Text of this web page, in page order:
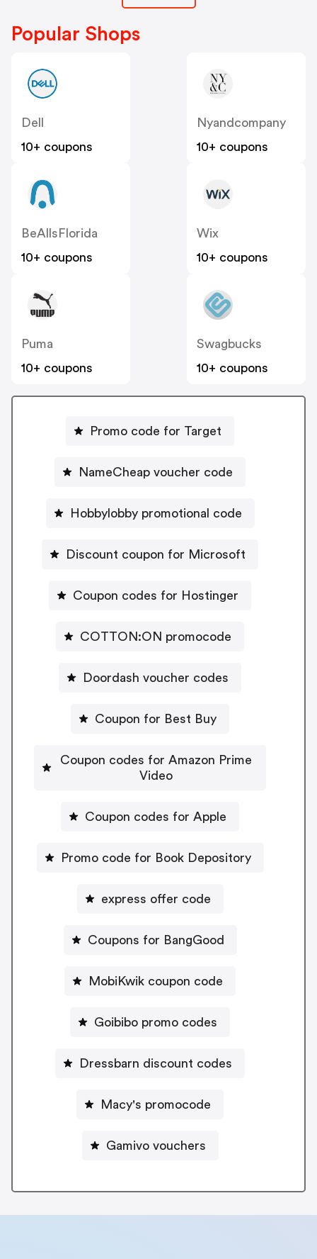
Popular Shops
Dell
10+ coupons
Nyandcompany
10+ coupons
BeAllsFlorida
10+ coupons
Wix
10+ coupons
Puma
10+ coupons
Swagbucks
10+ coupons
Promo code for Target
NameCheap voucher code
Hobbylobby promotional code
Discount coupon for Microsoft
Coupon codes for Hostinger
COTTON:ON promocode
Doordash voucher codes
Coupon for Best Buy
Coupon codes for Amazon Prime
Video
Coupon codes for Apple
Promo code for Book Depository
express offer code
Coupons for BangGood
MobiKwik coupon code
Goibibo promo codes
Dressbarn discount codes
Macy's promocode
Gamivo vouchers